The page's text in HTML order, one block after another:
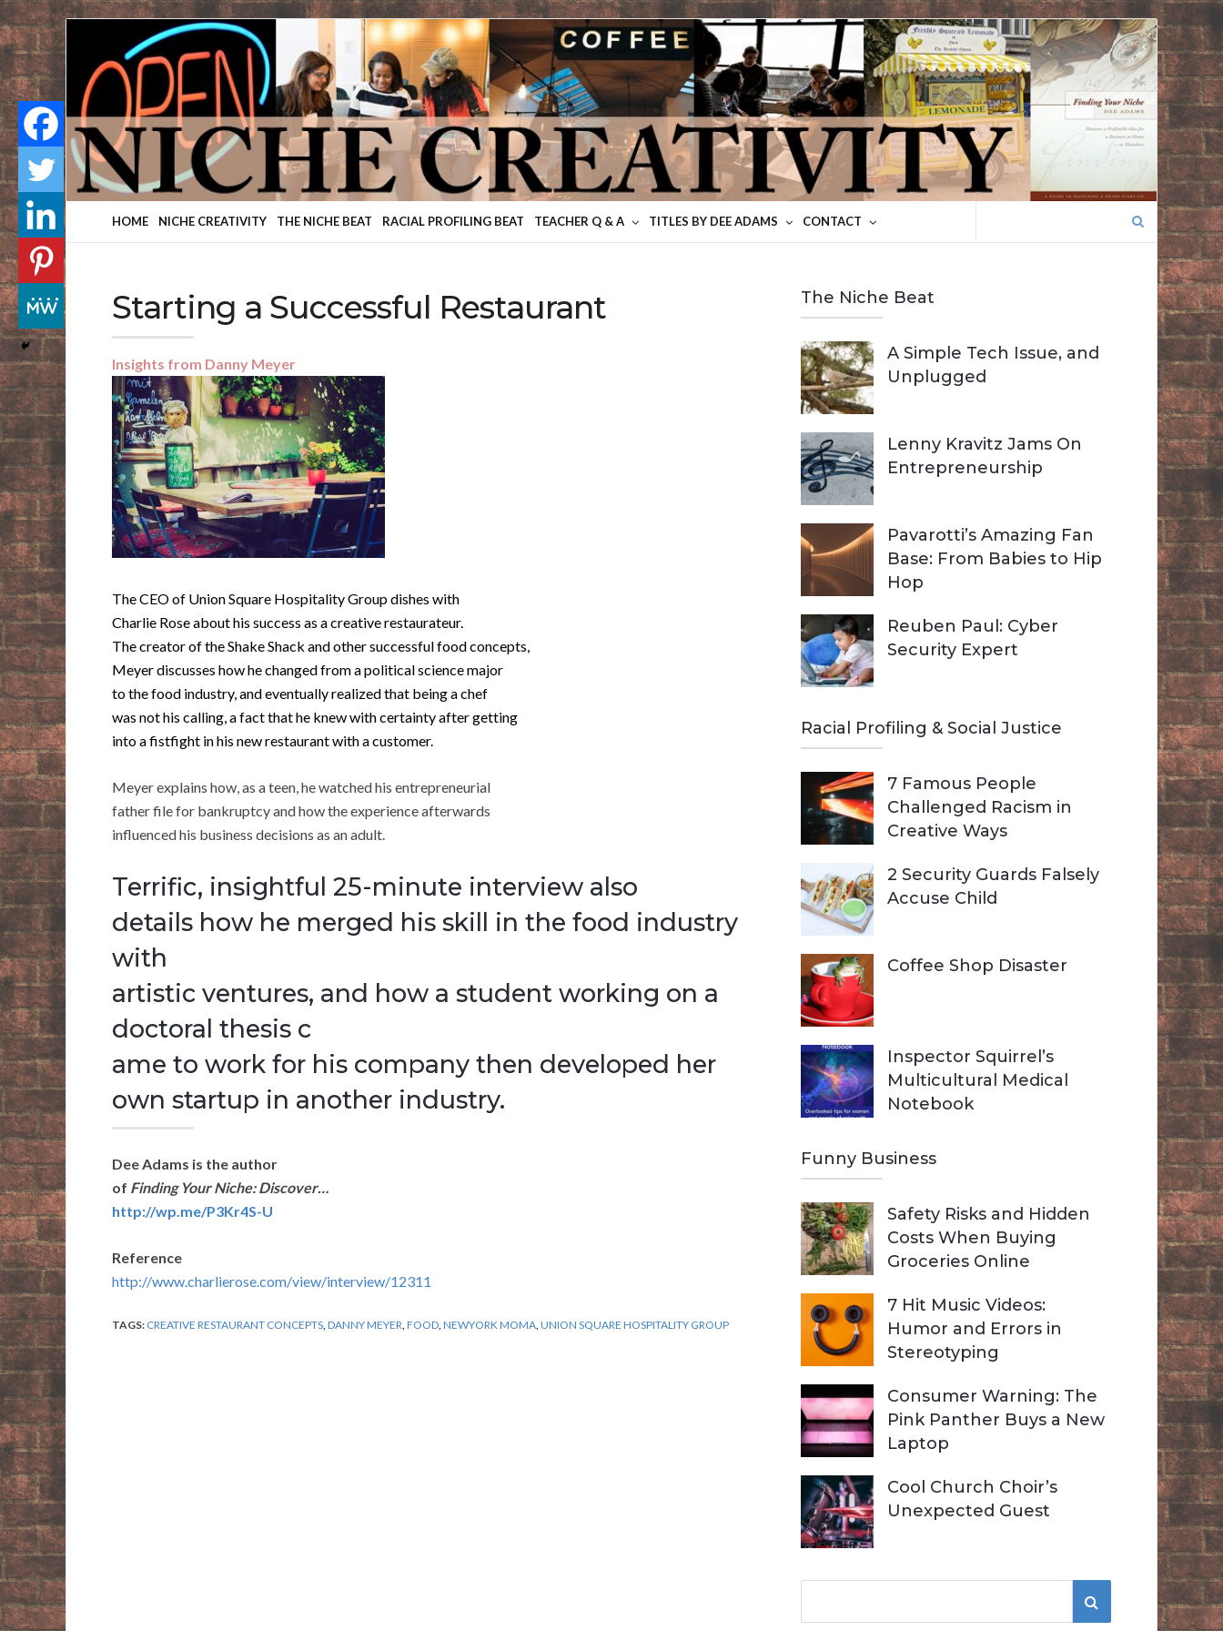
Niche
HOME NICHE CREATIVITY THE NICHE BEAT RACIAL PROFILING BEAT TEACHER Q & A TITLES BY DEE ADAMS CONTACT
Starting a Successful Restaurant
Insights from Danny Meyer
The CEO of Union Square Hospitality Group dishes with
Charlie Rose about his success as a creative restaurateur.
The creator of the Shake Shack and other successful food concepts,
Meyer discusses how he changed from a political science major
to the food industry, and eventually realized that being a chef
was not his calling, a fact that he knew with certainty after getting
into a fistfight in his new restaurant with a customer.
Meyer explains how, as a teen, he watched his entrepreneurial
father file for bankruptcy and how the experience afterwards
influenced his business decisions as an adult.
Terrific, insightful 25-minute interview also
details how he merged his skill in the food industry
with
artistic ventures, and how a student working on a
doctoral thesis c
ame to work for his company then developed her
own startup in another industry.
Dee Adams is the author
of Finding Your Niche: Discover…
http://wp.me/P3Kr4S-U
Reference
http://www.charlierose.com/view/interview/12311
TAGS: CREATIVE RESTAURANT CONCEPTS,DANNY MEYER,FOOD,NEWYORK MOMA,UNION SQUARE HOSPITALITY GROUP
The Niche Beat
A Simple Tech Issue, and
Unplugged
Lenny Kravitz Jams On
Entrepreneurship
Pavarotti’s Amazing Fan
Base: From Babies to Hip
Hop
Reuben Paul: Cyber
Security Expert
Racial Profiling & Social Justice
7 Famous People
Challenged Racism in
Creative Ways
2 Security Guards Falsely
Accuse Child
Coffee Shop Disaster
Inspector Squirrel’s
Multicultural Medical
Notebook
Funny Business
Safety Risks and Hidden
Costs When Buying
Groceries Online
7 Hit Music Videos:
Humor and Errors in
Stereotyping
Consumer Warning: The
Pink Panther Buys a New
Laptop
Cool Church Choir’s
Unexpected Guest
S